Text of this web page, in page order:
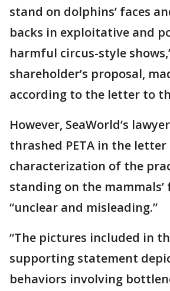
stand on dolphins’ faces
backs in exploitative and
harmful circus-style
shareholder’s proposal,
according to the letter to
However, SeaWorld’s
thrashed PETA in the
characterization of the
standing on the mammals’
“unclear and misleading.”
“The pictures included in
supporting statement
behaviors involving